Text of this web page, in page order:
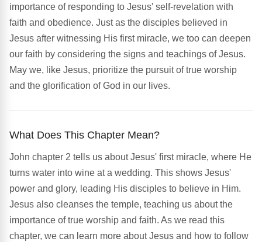
importance of responding to Jesus' self-revelation with
faith and obedience. Just as the disciples believed in
Jesus after witnessing His first miracle, we too can deepen
our faith by considering the signs and teachings of Jesus.
May we, like Jesus, prioritize the pursuit of true worship
and the glorification of God in our lives.
What Does This Chapter Mean?
John chapter 2 tells us about Jesus' first miracle, where He
turns water into wine at a wedding. This shows Jesus'
power and glory, leading His disciples to believe in Him.
Jesus also cleanses the temple, teaching us about the
importance of true worship and faith. As we read this
chapter, we can learn more about Jesus and how to follow